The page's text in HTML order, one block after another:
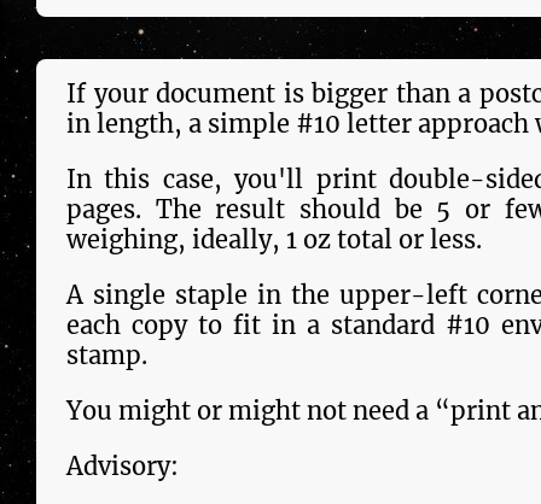
If your docu­ment is bigger than a
in length, a sim­ple #10 let­ter approach
In this case, you'll print double-
pages. The result should be 5 or
weighing, ideally, 1 oz total or less.
A single staple in the upper-left
each copy to fit in a stand­ard #10
stamp.
You might or might not need a “print
Advisory: